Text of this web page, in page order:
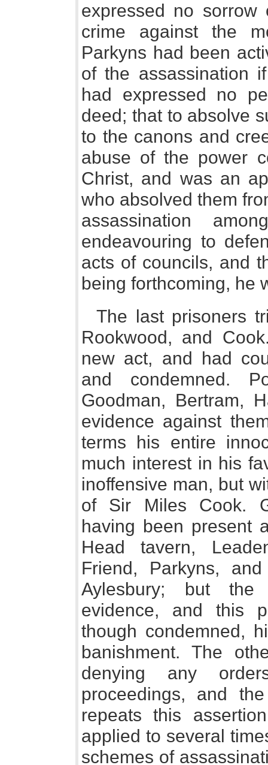
expressed no
crime against the
Parkyns had been
of the assassination
had expressed no
deed; that to absolve
to the canons and
abuse of the power
Christ, and was an
who absolved them
assassination
endeavouring to
acts of councils, and
being forthcoming, he
The last prisoners
Rookwood, and
new act, and had
and condemned.
Goodman, Bertram,
evidence against
terms his entire
much interest in his
inoffensive man, but
of Sir Miles Cook.
having been present
Head tavern,
Friend, Parkyns,
Aylesbury; but the
evidence, and this
though condemned,
banishment. The
denying any
proceedings, and
repeats this
applied to several
schemes of